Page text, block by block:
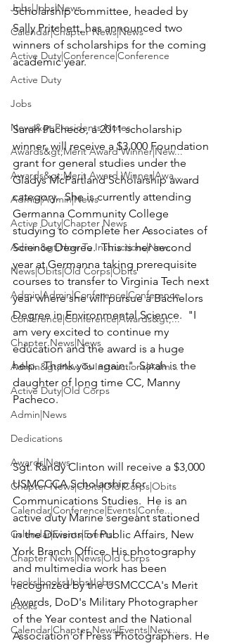
Jobs|Jobs|News
Calendar|Chapter News|News
Active Duty|Conference|Conference
Active Duty
Jobs
News&gt;Presidents Notes
Awards&gt;Merit Award Winner|New...
Awards&gt;Merit Award Winner|Awa...
Admin|Admin|News
Active Duty|Chapter News
Admin&gt;How To Instructions|New...
News|Obits|Old Corps|Obits
Admin|Admin|Conference|Conference
Conference|Conference|Awards&gt;...
Chapter News|News
Admin&gt;How To Instructions|Adm...
Active Duty|Old Corps
Admin|News
Dedications
Awards|News
Chapter News|Obits|Old Corps|Obits
Calendar|Conference|Events|Confe...
Calendar|Events|Events
Chapter News|News|Old Corps
books|books|Jobs|Jobs
books
Calendar|Chapter News|Events|New...
Scholarship committee, headed by
Sally Pritchett, has announced two
winners of scholarships for the coming
academic year.
Sarah Pacheco, a 2011 scholarship
winner, will receive a $3,000 Foundation
grant for general studies under the
Gladys McPartland Scholarship award
category.  She is currently attending
Germanna Community College
studying to complete her Associates of
Science Degree.  This is her second
year at Germanna taking prerequisite
courses to transfer to Virginia Tech next
year where she will pursue a Bachelors
Degree in Environmental Science.  "I
am very excited to continue my
education and the award is a huge
help.  Thank you again."  Sarah is the
daughter of long time CC, Manny
Pacheco.
Sgt. Randy Clinton will receive a $3,000
USMCCCA Scholarship for
Communications Studies.  He is an
active duty Marine sergeant stationed
in the Division of Public Affairs, New
York Branch Office. His photography
and multimedia work has been
recognized by the USMCCCA's Merit
Awards, DoD's Military Photographer
of the Year contest and the National
Association of Press Photographers. He